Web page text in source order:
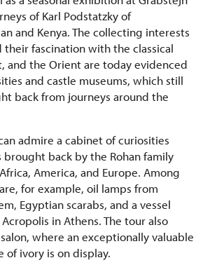
of Karl Podstatzky of
and Kenya. The collecting interests
their fascination with the classical
and the Orient are today evidenced
and castle museums, which still
back from journeys around the
admire a cabinet of curiosities
back by the Rohan family
America, and Europe. Among
for example, oil lamps from
Egyptian scarabs, and a vessel
in Athens. The tour also
where an exceptionally valuable
of ivory is on display.